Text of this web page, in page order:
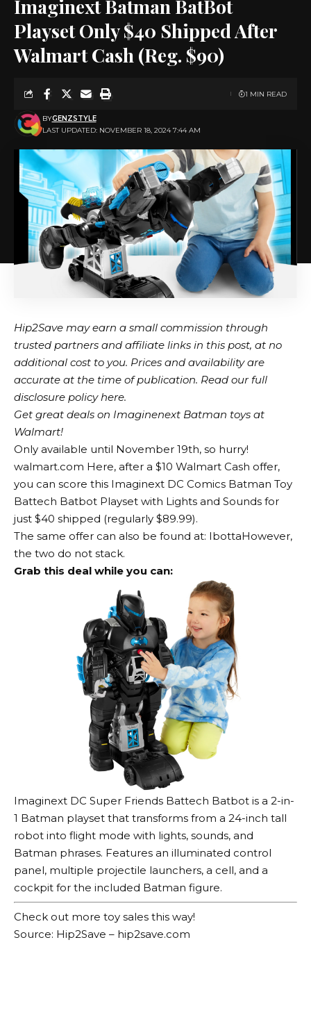
Imaginext Batman BatBot
Playset Only $40 Shipped After
Walmart Cash (Reg. $90)
LAST UPDATED: NOVEMBER 18, 2024 7:44 AM
BYGENZSTYLE
1 MIN READ
Hip2Save may earn a small commission through
trusted partners and affiliate links in this post, at no
additional cost to you. Prices and availability are
accurate at the time of publication. Read our full
disclosure policy here.
Get great deals on Imaginenext Batman toys at
Walmart!
Only available until November 19th, so hurry!
walmart.com Here, after a $10 Walmart Cash offer,
you can score this Imaginext DC Comics Batman Toy
Battech Batbot Playset with Lights and Sounds for
just $40 shipped (regularly $89.99).
The same offer can also be found at: IbottaHowever,
the two do not stack.
Grab this deal while you can:
Imaginext DC Super Friends Battech Batbot is a 2-in-
1 Batman playset that transforms from a 24-inch tall
robot into flight mode with lights, sounds, and
Batman phrases. Features an illuminated control
panel, multiple projectile launchers, a cell, and a
cockpit for the included Batman figure.
Check out more toy sales this way!
Source: Hip2Save – hip2save.com